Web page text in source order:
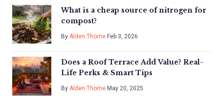
What is a cheap source of nitrogen for
compost?
By Alden Thorne Feb 3, 2026
Does a Roof Terrace Add Value? Real-
Life Perks & Smart Tips
By Alden Thorne May 20, 2025